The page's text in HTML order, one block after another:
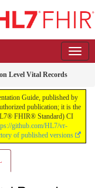
Level Vital Records
Guide, published by
publication; it is the
FHIR® Standard) CI
github.com/HL7/vr-
of published versions